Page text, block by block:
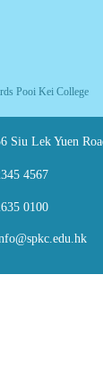
Pooi Kei College
Siu Lek Yuen
4567
0100